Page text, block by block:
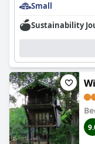
Small
Sustainability